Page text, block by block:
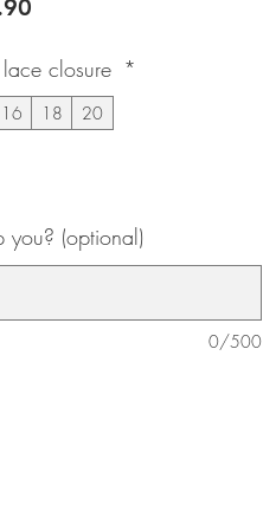
closure *
16 18 20
(optional)
0/500